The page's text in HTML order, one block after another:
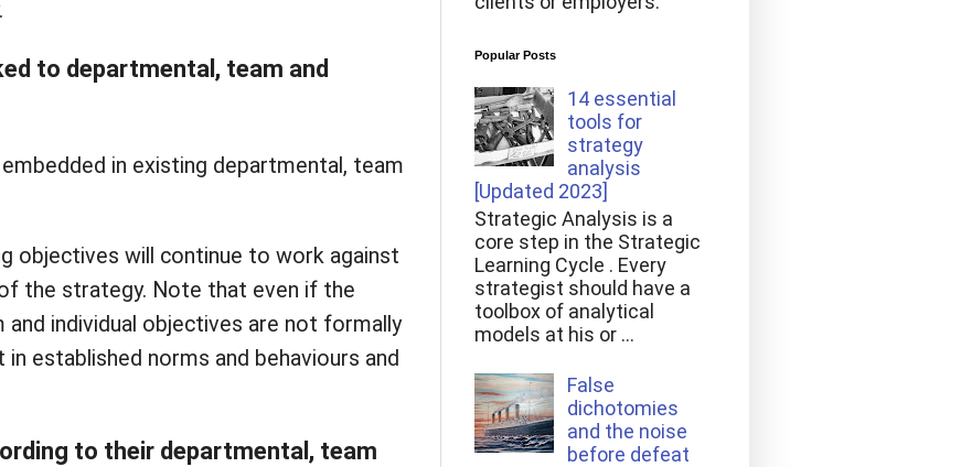
to departmental, team and
in existing departmental, team
objectives will continue to work against
the strategy. Note that even if the
individual objectives are not formally
established norms and behaviours and
to their departmental, team
Popular Posts
14 essential
tools for
strategy
analysis
[Updated 2023]
Strategic Analysis is a
core step in the Strategic
Learning Cycle . Every
strategist should have a
toolbox of analytical
models at his or ...
False
dichotomies
and the noise
before defeat